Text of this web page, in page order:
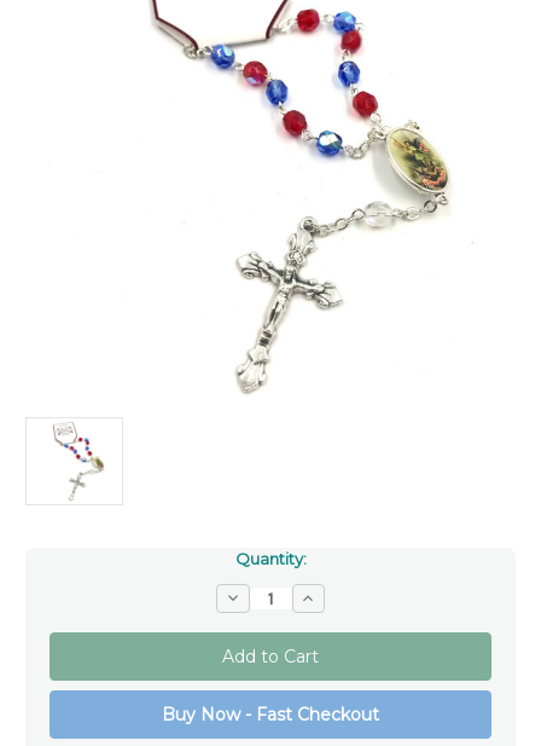
Quantity:
Decrease
Quantity
of
Saint
Michael
Coloured
Rosary
Increase
Quantity
of
Saint
Michael
Coloured
Rosary
Buy Now - Fast Checkout